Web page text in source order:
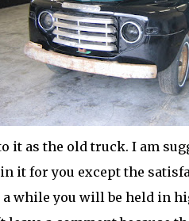
it as the old truck. I am
it for you except the
while you will be held in